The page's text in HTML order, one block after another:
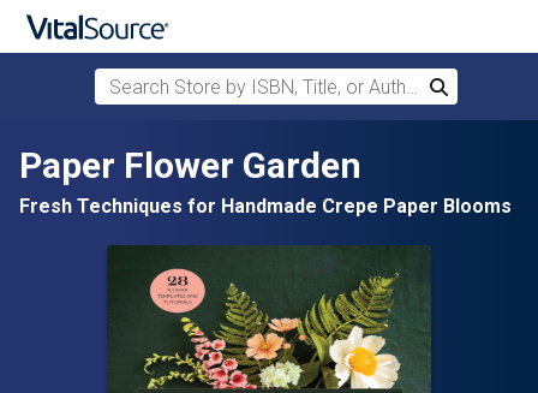
Skip to main content
Search Store by ISBN, Title, or Author
Search
Paper Flower Garden
Fresh Techniques for Handmade Crepe Paper Blooms